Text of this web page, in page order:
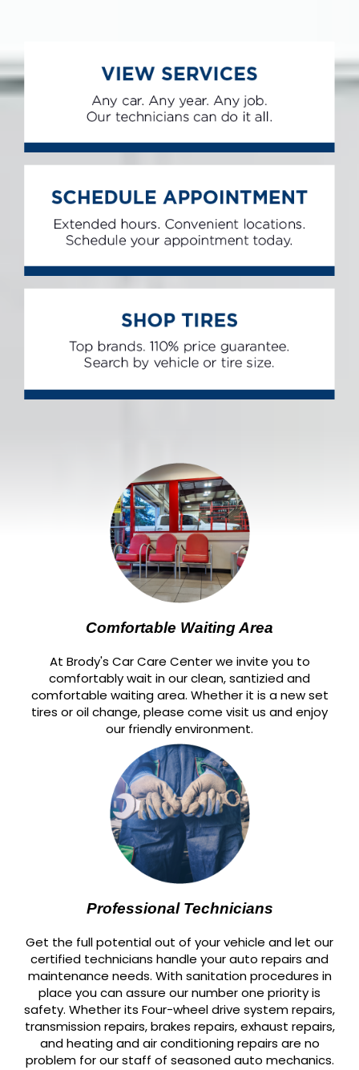
Comfortable Waiting Area
At Brody's Car Care Center we invite you to
comfortably wait in our clean, santizied and
comfortable waiting area. Whether it is a new set
tires or oil change, please come visit us and enjoy
our friendly environment.
Professional Technicians
Get the full potential out of your vehicle and let our
certified technicians handle your auto repairs and
maintenance needs. With sanitation procedures in
place you can assure our number one priority is
safety. Whether its Four-wheel drive system repairs,
transmission repairs, brakes repairs, exhaust repairs,
and heating and air conditioning repairs are no
problem for our staff of seasoned auto mechanics.